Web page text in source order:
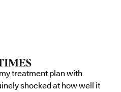
treatment plan with
shocked at how well it